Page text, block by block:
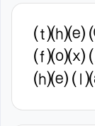
⒯⒣⒠
⒡⒪⒳
⒣⒠